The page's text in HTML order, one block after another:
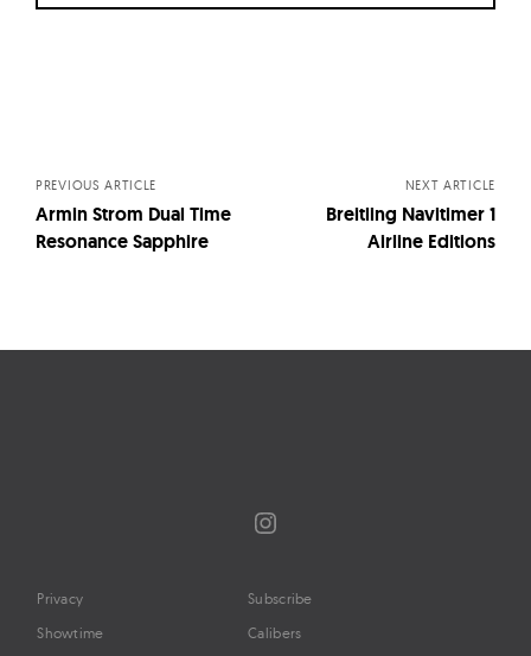
PREVIOUS ARTICLE
Armin Strom Dual Time
Resonance Sapphire
NEXT ARTICLE
Breitling Navitimer 1
Airline Editions
Instagram
Privacy
Showtime
Subscribe
Calibers